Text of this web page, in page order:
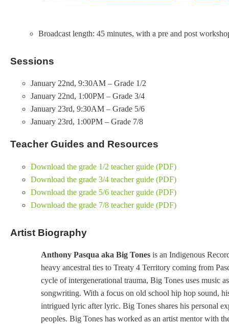
Broadcast length: 45 minutes, with a pre and post
Sessions
January 22nd, 9:30AM – Grade 1/2
January 22nd, 1:00PM – Grade 3/4
January 23rd, 9:30AM – Grade 5/6
January 23rd, 1:00PM – Grade 7/8
Teacher Guides and Resources
Download the grade 1/2 teacher guide (PDF)
Download the grade 3/4 teacher guide (PDF)
Download the grade 5/6 teacher guide (PDF)
Download the grade 7/8 teacher guide (PDF)
Artist Biography
Anthony Pasqua aka Big Tones is an Indigenous
heavy ancestral ties to Treaty 4 Territory coming from
cycle of intergenerational trauma, Big Tones uses music
songwriting. With a focus on old school hip hop sound,
intrigued lyric after lyric. Big Tones shares his personal
peoples. Big Tones has worked as an artist mentor with